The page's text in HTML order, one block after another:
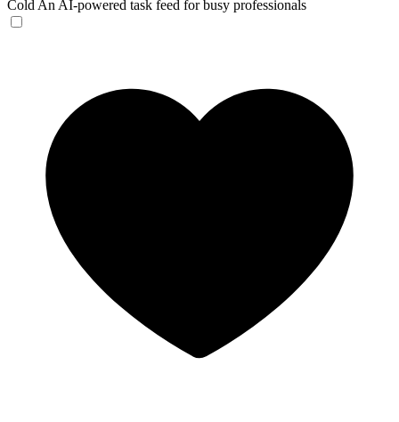
Cold An AI-powered task feed for busy professionals